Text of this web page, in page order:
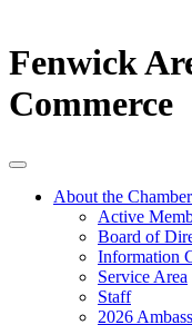
Fenwick
Commerce
About the Chamber
Active
Board of
Information
Service Area
Staff
2026